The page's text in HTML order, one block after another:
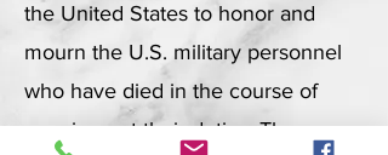
the United States to honor and
mourn the U.S. military personnel
who have died in the course of
carrying out their duties. The